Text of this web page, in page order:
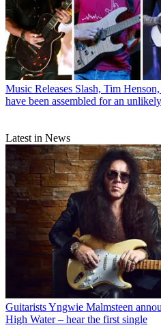
Music Releases Slash, Tim
have been assembled for an
Latest in News
GuitaristsYngwie Malmsteen
High Water – hear the first single